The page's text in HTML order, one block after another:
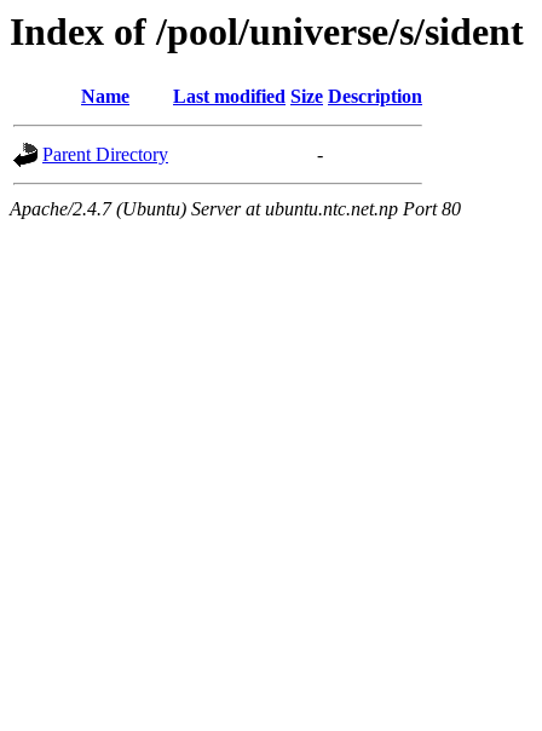
Index of /pool/universe/s/sident
Name Last modified Size Description
Parent Directory -
Apache/2.4.7 (Ubuntu) Server at ubuntu.ntc.net.np Port 80